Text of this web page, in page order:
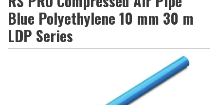
Blue Polyethylene 10 mm 30 m
LDP Series